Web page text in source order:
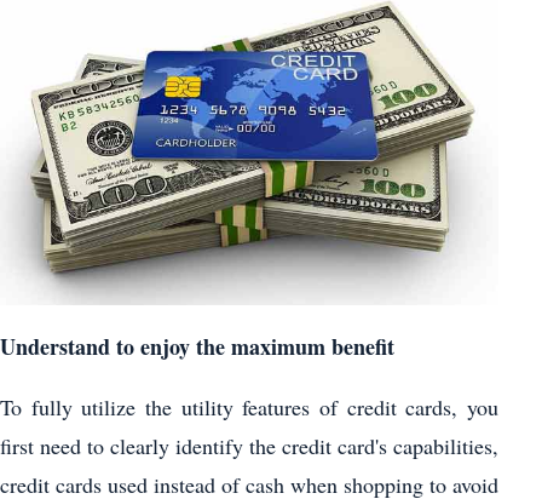
Understand to enjoy the maximum benefit
To fully utilize the utility features of credit cards, you
first need to clearly identify the credit card's capabilities,
credit cards used instead of cash when shopping to avoid